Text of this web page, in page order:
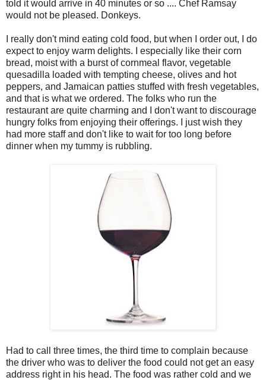
told it would arrive in 40 minutes or so .... Chef Ramsay
would not be pleased. Donkeys.
I really don't mind eating cold food, but when I order out, I do
expect to enjoy warm delights. I especially like their corn
bread, moist with a burst of cornmeal flavor, vegetable
quesadilla loaded with tempting cheese, olives and hot
peppers, and Jamaican patties stuffed with fresh vegetables,
and that is what we ordered. The folks who run the
restaurant are quite charming and I don't want to discourage
hungry folks from enjoying their offerings. I just wish they
had more staff and don't like to wait for too long before
dinner when my tummy is rubbling.
Had to call three times, the third time to complain because
the driver who was to deliver the food could not get an easy
address right in his head. The food was rather cold and we